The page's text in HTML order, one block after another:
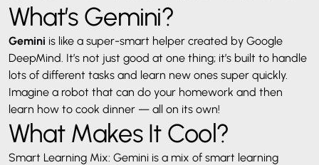
What’s Gemini?
Gemini is like a super-smart helper created by Google
DeepMind. It’s not just good at one thing; it’s built to handle
lots of different tasks and learn new ones super quickly.
Imagine a robot that can do your homework and then
learn how to cook dinner — all on its own!
What Makes It Cool?
Smart Learning Mix: Gemini is a mix of smart learning